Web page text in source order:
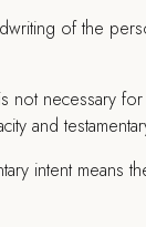
of the
not necessary
and
intent means